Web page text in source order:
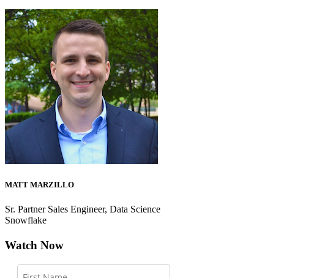
MATT MARZILLO
Sr. Partner Sales Engineer, Data Science
Snowflake
Watch Now